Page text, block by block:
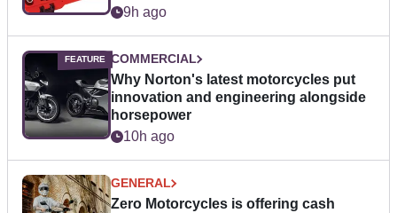
9h ago
COMMERCIAL
Why Norton's latest motorcycles put
innovation and engineering alongside
horsepower
10h ago
GENERAL
Zero Motorcycles is offering cash